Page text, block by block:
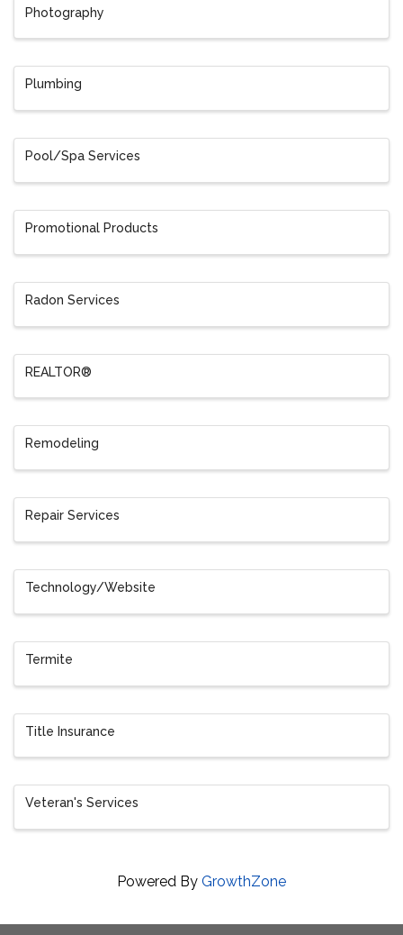
Photography
Plumbing
Pool/Spa Services
Promotional Products
Radon Services
REALTOR®
Remodeling
Repair Services
Technology/Website
Termite
Title Insurance
Veteran's Services
Powered By GrowthZone